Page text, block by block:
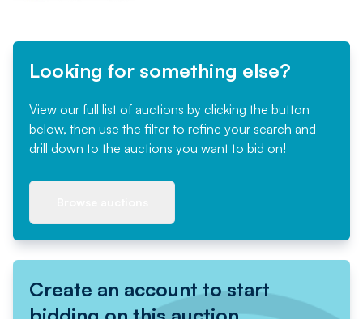
Looking for something else?
View our full list of auctions by clicking the button
below, then use the filter to refine your search and
drill down to the auctions you want to bid on!
Create an account to start